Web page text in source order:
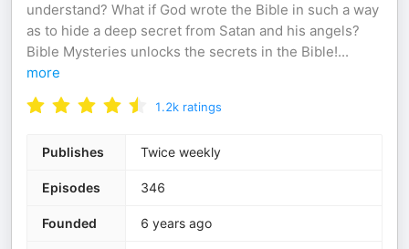
understand? What if God wrote the Bible in such a way
as to hide a deep secret from Satan and his angels?
Bible Mysteries unlocks the secrets in the Bible!...
more
1.2k ratings
Publishes Twice weekly
Episodes 346
Founded 6 years ago